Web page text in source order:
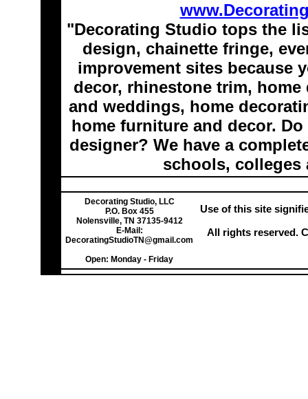
"Decorating Studio tops the
design, chainette fringe,
improvement sites because
decor, rhinestone trim,
and weddings, home
home furniture and decor.
designer? We have a
schools, colleges
Decorating Studio, LLC
P.O. Box 455
Nolensville, TN 37135-9412
E-Mail:
DecoratingStudioTN@gmail.com
Open: Monday - Friday
Use of this site
All rights reserved.